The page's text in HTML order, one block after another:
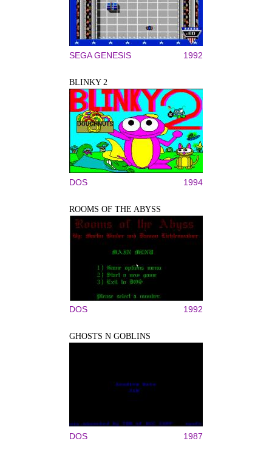
SEGA GENESIS 1992
BLINKY 2
DOS 1994
ROOMS OF THE ABYSS
DOS 1992
GHOSTS N GOBLINS
DOS 1987